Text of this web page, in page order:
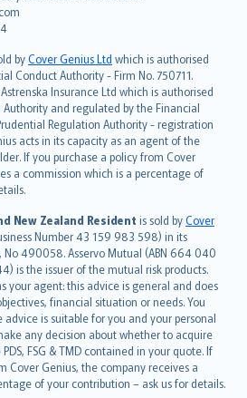
byCover Genius Ltd which is authorised
Conduct Authority - Firm No. 750711.
Insurance Ltd which is authorised
and regulated by the Financial
Regulation Authority - registration
acts in its capacity as an agent of the
If you purchase a policy from Cover
a commission which is a percentage of
New Zealand Resident is sold byCover
Number 43 159 983 598) in its
No 490058. Asservo Mutual (ABN 664 040
is the issuer of the mutual risk products.
your agent: this advice is general and does
financial situation or needs. You
is suitable for you and your personal
any decision about whether to acquire
FSG & TMD contained in your quote. If
Cover Genius, the company receives a
of your contribution – ask us for details.